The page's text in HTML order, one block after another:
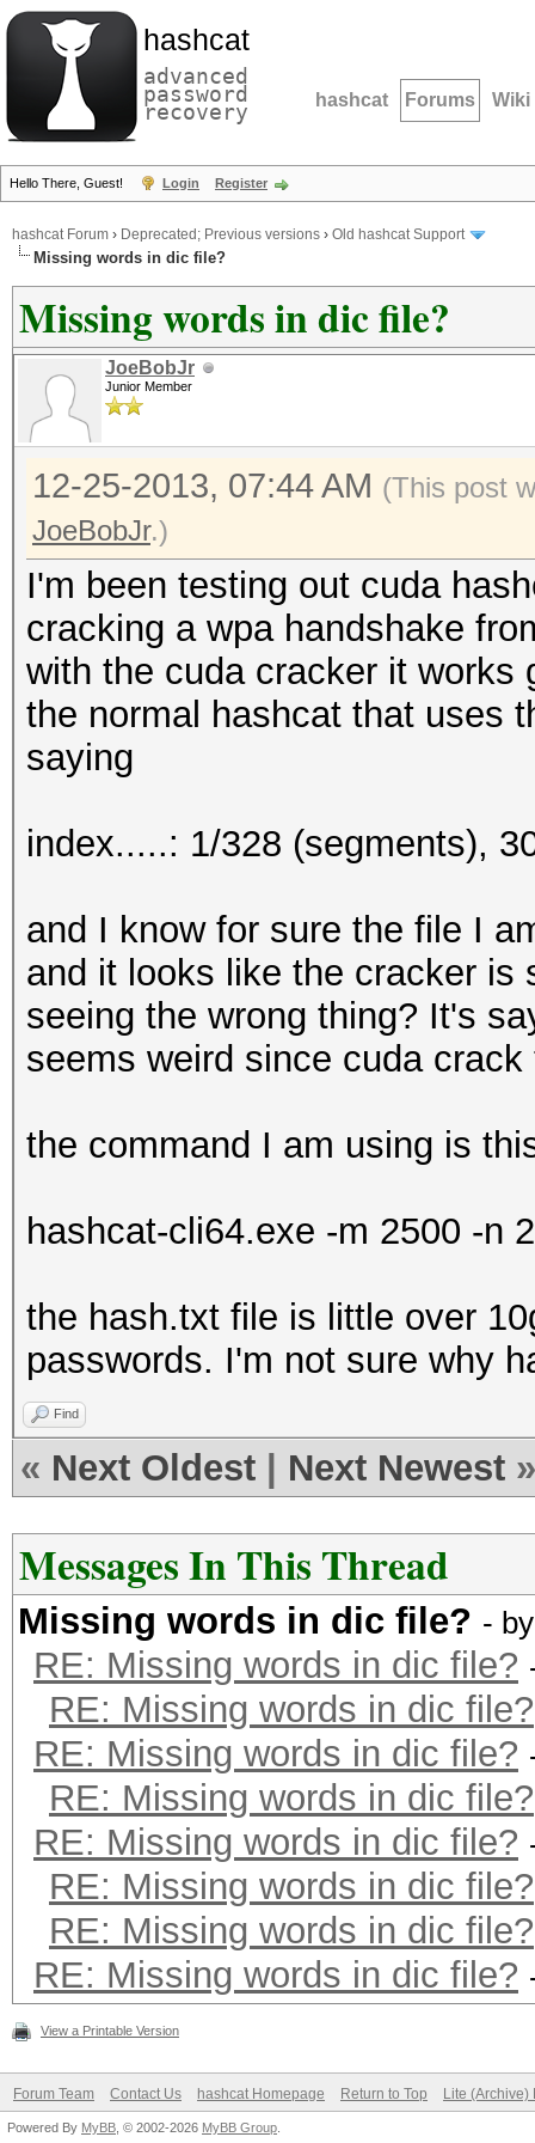
hashcat
advanced
password
recovery hashcat Forums Wiki
Hello There, Guest! Login Register
hashcat Forum › Deprecated; Previous versions › Old hashcat Support
Missing words in dic file?
Missing words in dic file?
JoeBobJr
Junior Member
12-25-2013, 07:44 AM (This post
JoeBobJr.)
I'm been testing out cuda
cracking a wpa handshake
with the cuda cracker it works
the normal hashcat that uses
saying
index.....: 1/328 (segments),
and I know for sure the file I
and it looks like the cracker is
seeing the wrong thing? It's
seems weird since cuda
the command I am using is
hashcat-cli64.exe -m 2500 -n
the hash.txt file is little over
passwords. I'm not sure why
Find
« Next Oldest Next Newest »
Messages In This Thread
Missing words in dic file? -
RE: Missing words in dic file?
RE: Missing words in dic file?
RE: Missing words in dic file?
RE: Missing words in dic file?
RE: Missing words in dic file?
RE: Missing words in dic file?
RE: Missing words in dic file?
RE: Missing words in dic file?
View a Printable Version
Forum Team Contact Us hashcat Homepage Return to Top Lite (Archive)
Powered By MyBB , © 2002-2026 MyBB Group